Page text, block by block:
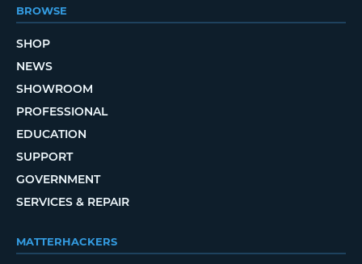
BROWSE
SHOP
NEWS
SHOWROOM
PROFESSIONAL
EDUCATION
SUPPORT
GOVERNMENT
SERVICES & REPAIR
MATTERHACKERS